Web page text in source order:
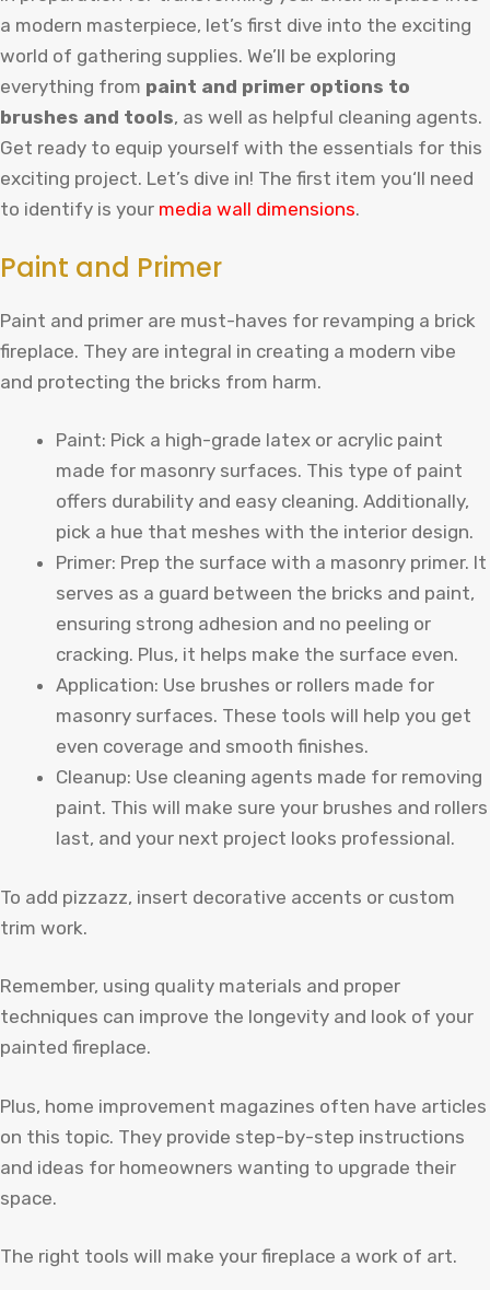
a modern masterpiece, let’s first dive into the exciting
world of gathering supplies. We’ll be exploring
everything from paint and primer options to
brushes and tools, as well as helpful cleaning agents.
Get ready to equip yourself with the essentials for this
exciting project. Let’s dive in! The first item you‘ll need
to identify is your media wall dimensions.
Paint and Primer
Paint and primer are must-haves for revamping a brick
fireplace. They are integral in creating a modern vibe
and protecting the bricks from harm.
Paint: Pick a high-grade latex or acrylic paint
made for masonry surfaces. This type of paint
offers durability and easy cleaning. Additionally,
pick a hue that meshes with the interior design.
Primer: Prep the surface with a masonry primer. It
serves as a guard between the bricks and paint,
ensuring strong adhesion and no peeling or
cracking. Plus, it helps make the surface even.
Application: Use brushes or rollers made for
masonry surfaces. These tools will help you get
even coverage and smooth finishes.
Cleanup: Use cleaning agents made for removing
paint. This will make sure your brushes and rollers
last, and your next project looks professional.
To add pizzazz, insert decorative accents or custom
trim work.
Remember, using quality materials and proper
techniques can improve the longevity and look of your
painted fireplace.
Plus, home improvement magazines often have articles
on this topic. They provide step-by-step instructions
and ideas for homeowners wanting to upgrade their
space.
The right tools will make your fireplace a work of art.